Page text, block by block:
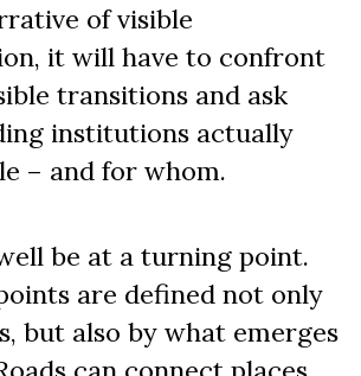
of visible
it will have to confront
transitions and ask
institutions actually
– and for whom.
be at a turning point.
are defined not only
but also by what emerges